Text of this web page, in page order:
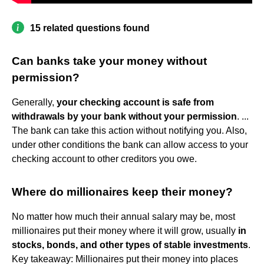
15 related questions found
Can banks take your money without
permission?
Generally, your checking account is safe from
withdrawals by your bank without your permission. ...
The bank can take this action without notifying you. Also,
under other conditions the bank can allow access to your
checking account to other creditors you owe.
Where do millionaires keep their money?
No matter how much their annual salary may be, most
millionaires put their money where it will grow, usually in
stocks, bonds, and other types of stable investments.
Key takeaway: Millionaires put their money into places